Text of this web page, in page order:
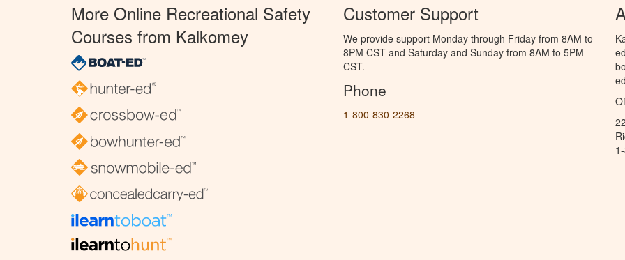
More Online Recreational Safety
Courses from Kalkomey
Customer Support
We provide support Monday through Friday from 8AM to
8PM CST and Saturday and Sunday from 8AM to 5PM
CST.
Phone
1-800-830-2268